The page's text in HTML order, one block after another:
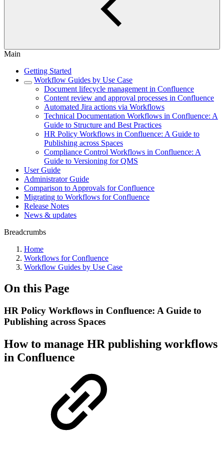
Main
Getting Started
Workflow Guides by Use Case
Document lifecycle management in Confluence
Content review and approval processes in Confluence
Automated Jira actions via Workflows
Technical Documentation Workflows in Confluence: A
Guide to Structure and Best Practices
HR Policy Workflows in Confluence: A Guide to
Publishing across Spaces
Compliance Control Workflows in Confluence: A
Guide to Versioning for QMS
User Guide
Administrator Guide
Comparison to Approvals for Confluence
Migrating to Workflows for Confluence
Release Notes
News & updates
Breadcrumbs
Home
Workflows for Confluence
Workflow Guides by Use Case
On this Page
HR Policy Workflows in Confluence: A Guide to
Publishing across Spaces
How to manage HR publishing workflows
in Confluence